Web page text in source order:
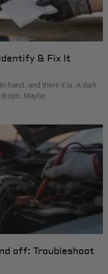
& Fix It
hand, and there it is. A dark
Maybe
off: Troubleshoot